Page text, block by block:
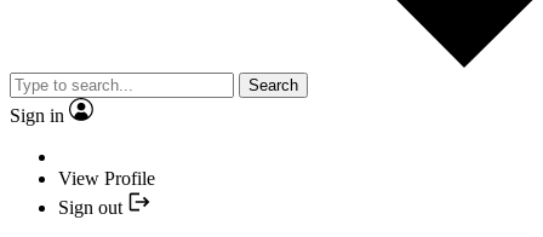
Search
Sign in
View Profile
Sign out